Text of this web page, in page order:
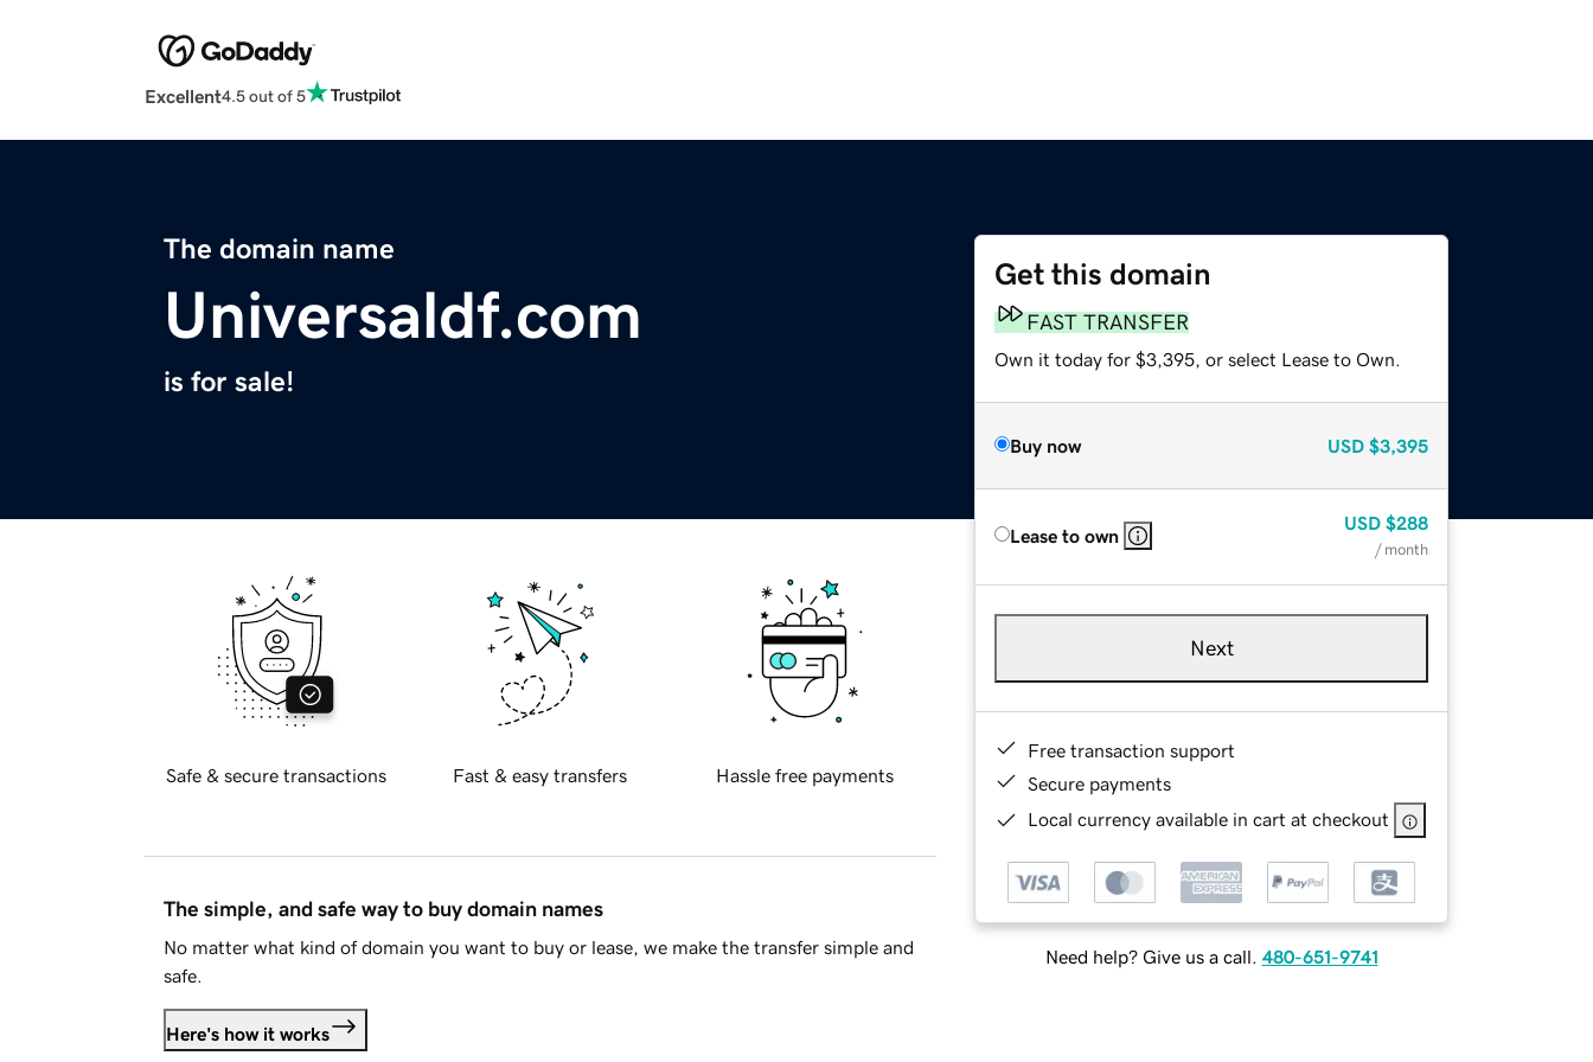
Excellent4.5 out of 5
The domain name
Universaldf.com
is for sale!
Get this domain
FAST TRANSFER
Own it today for $3,395, or select Lease to Own.
Buy now USD $3,395
Lease to own
USD $288
/ month
Next
Free transaction support
Secure payments
Local currency available in cart at checkout
Need help? Give us a call. 480-651-9741
Safe & secure transactions Fast & easy transfers Hassle free payments
The simple, and safe way to buy domain names
No matter what kind of domain you want to buy or lease, we make the transfer simple and
safe.
Here's how it works